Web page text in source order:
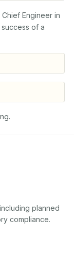
Engineer in
of a
planned
compliance.